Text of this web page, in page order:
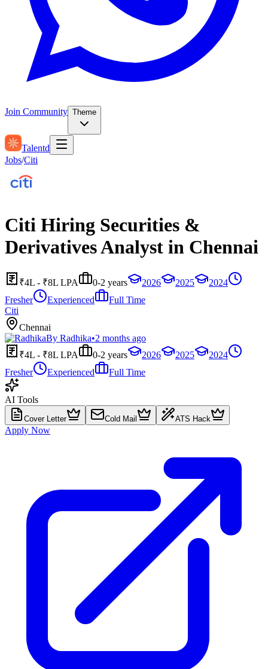
Join Community Theme
Talentd
Jobs/Citi
Citi Hiring Securities &
Derivatives Analyst in Chennai
₹4L - ₹8L LPA 0-2 years 2026 2025
2024
Fresher
Experienced
Full Time
Citi
Chennai
By Radhika•2 months ago
₹4L - ₹8L LPA
0-2 years 2026 2025
2024
Fresher
Experienced Full Time
AI Tools
Cover Letter Cold Mail ATS Hack
Apply Now